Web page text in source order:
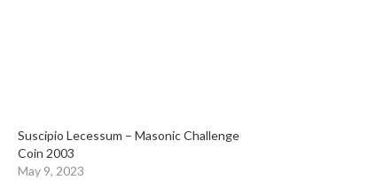
Suscipio Lecessum – Masonic Challenge
Coin 2003
May 9, 2023